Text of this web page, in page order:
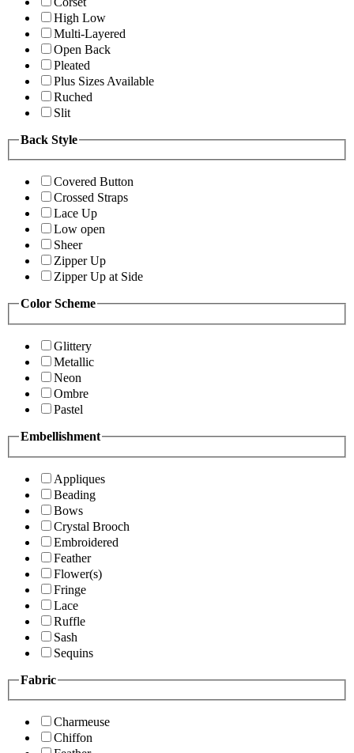
High Low
Multi-Layered
Open Back
Pleated
Plus Sizes Available
Ruched
Slit
Back Style
Covered Button
Crossed Straps
Lace Up
Low open
Sheer
Zipper Up
Zipper Up at Side
Color Scheme
Glittery
Metallic
Neon
Ombre
Pastel
Embellishment
Appliques
Beading
Bows
Crystal Brooch
Embroidered
Feather
Flower(s)
Fringe
Lace
Ruffle
Sash
Sequins
Fabric
Charmeuse
Chiffon